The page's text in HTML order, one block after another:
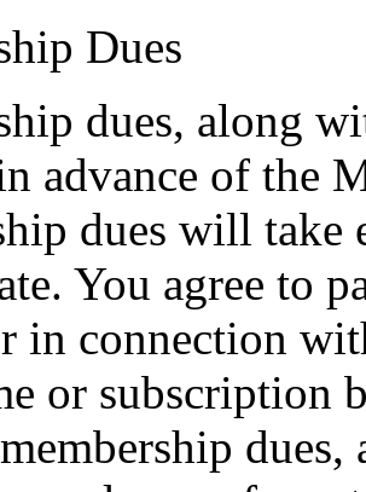
Dues
dues, along
advance of the
dues will
You agree to
in connection
or subscription